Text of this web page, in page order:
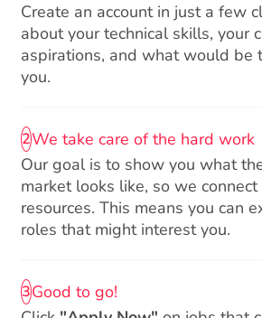
Create an account in just a few
about your technical skills, your
aspirations, and what would be
you.
2We take care of the hard work
Our goal is to show you what
market looks like, so we
resources. This means you can
roles that might interest you.
3Good to go!